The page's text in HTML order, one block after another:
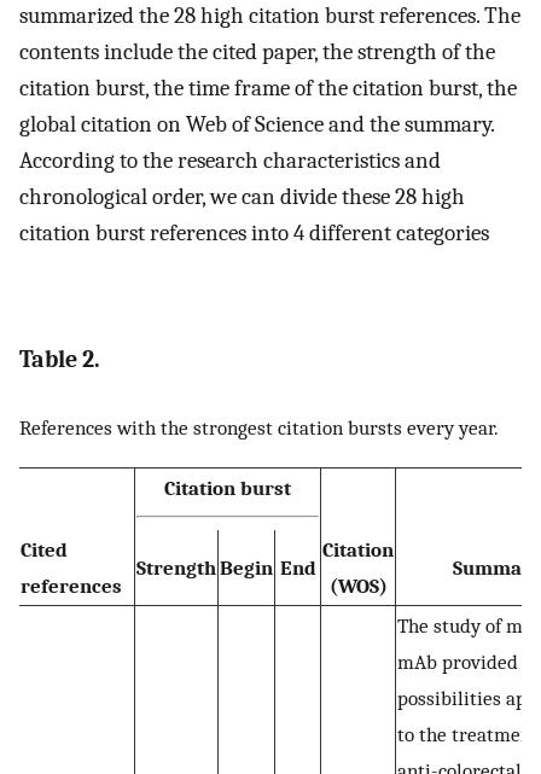
summarized the 28 high citation burst references. The
contents include the cited paper, the strength of the
citation burst, the time frame of the citation burst, the
global citation on Web of Science and the summary.
According to the research characteristics and
chronological order, we can divide these 28 high
citation burst references into 4 different categories
Table 2.
References with the strongest citation bursts every year.
Citation burst
Cited
references
Strength Begin End
Citation
(WOS)
Summary
The study of
mAb provided
possibilities
to the